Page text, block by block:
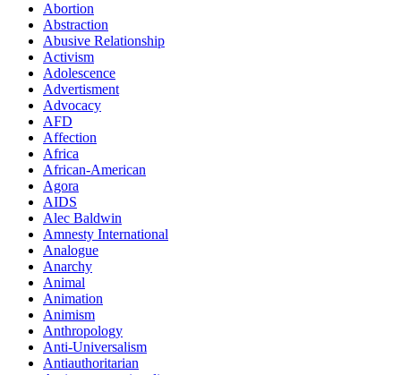
Abortion
Abstraction
Abusive Relationship
Activism
Adolescence
Advertisment
Advocacy
AFD
Affection
Africa
African-American
Agora
AIDS
Alec Baldwin
Amnesty International
Analogue
Anarchy
Animal
Animation
Animism
Anthropology
Anti-Universalism
Antiauthoritarian